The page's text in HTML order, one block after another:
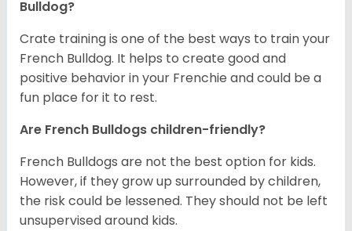
Bulldog?
Crate training is one of the best ways to train your
French Bulldog. It helps to create good and
positive behavior in your Frenchie and could be a
fun place for it to rest.
Are French Bulldogs children-friendly?
French Bulldogs are not the best option for kids.
However, if they grow up surrounded by children,
the risk could be lessened. They should not be left
unsupervised around kids.